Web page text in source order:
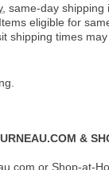
, same-day shipping
eligible for
shipping times
&
or Shop-at-